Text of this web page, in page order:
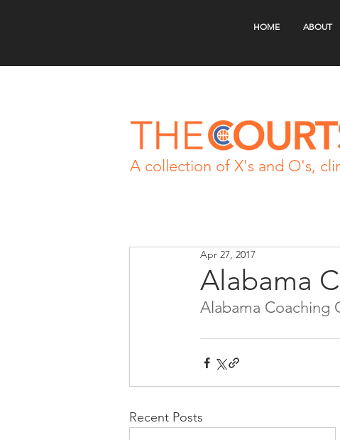
HOME ABOUT
A collection of X's and O's,
Alabama
Apr 27, 2017
Alabama Coaching
Recent Posts